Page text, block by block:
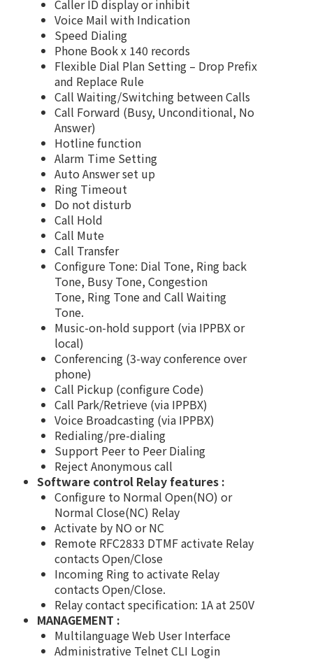
Caller ID display or inhibit
Voice Mail with Indication
Speed Dialing
Phone Book x 140 records
Flexible Dial Plan Setting – Drop Prefix
and Replace Rule
Call Waiting/Switching between Calls
Call Forward (Busy, Unconditional, No
Answer)
Hotline function
Alarm Time Setting
Auto Answer set up
Ring Timeout
Do not disturb
Call Hold
Call Mute
Call Transfer
Configure Tone: Dial Tone, Ring back
Tone, Busy Tone, Congestion
Tone, Ring Tone and Call Waiting
Tone.
Music-on-hold support (via IPPBX or
local)
Conferencing (3-way conference over
phone)
Call Pickup (configure Code)
Call Park/Retrieve (via IPPBX)
Voice Broadcasting (via IPPBX)
Redialing/pre-dialing
Support Peer to Peer Dialing
Reject Anonymous call
Software control Relay features :
Configure to Normal Open(NO) or
Normal Close(NC) Relay
Activate by NO or NC
Remote RFC2833 DTMF activate Relay
contacts Open/Close
Incoming Ring to activate Relay
contacts Open/Close.
Relay contact specification: 1A at 250V
MANAGEMENT :
Multilanguage Web User Interface
Administrative Telnet CLI Login